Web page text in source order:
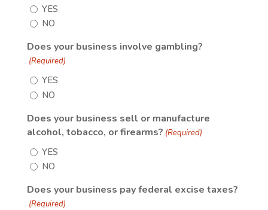
YES
NO
Does your business involve gambling?
(Required)
YES
NO
Does your business sell or manufacture
alcohol, tobacco, or firearms? (Required)
YES
NO
Does your business pay federal excise taxes?
(Required)